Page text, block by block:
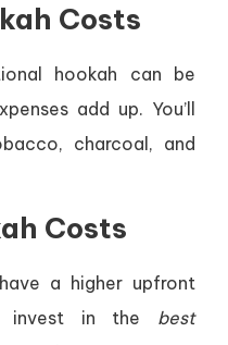
Costs
hookah can be
add up. You’ll
charcoal, and
Costs
a higher upfront
invest in the best